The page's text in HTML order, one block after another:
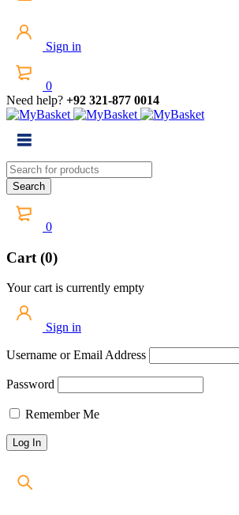
Sign in
0
Need help? +92 321-877 0014
0
Cart (0)
Your cart is currently empty
Sign in
Username or Email Address
Password
Remember Me